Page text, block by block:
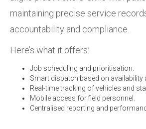
maintaining precise service
accountability and compliance.
Here’s what it offers:
Job scheduling and prioritisation.
Smart dispatch based on availability
Real-time tracking of vehicles and
Mobile access for field personnel.
Centralised reporting and